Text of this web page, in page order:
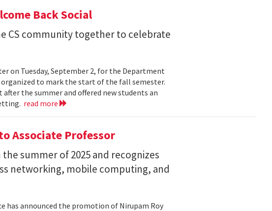
Back Social
CS community together to celebrate
on Tuesday, September 2, for the Department
organized to mark the start of the fall semester.
the summer and offered new students an
read more
Associate Professor
summer of 2025 and recognizes
networking, mobile computing, and
has announced the promotion of Nirupam Roy